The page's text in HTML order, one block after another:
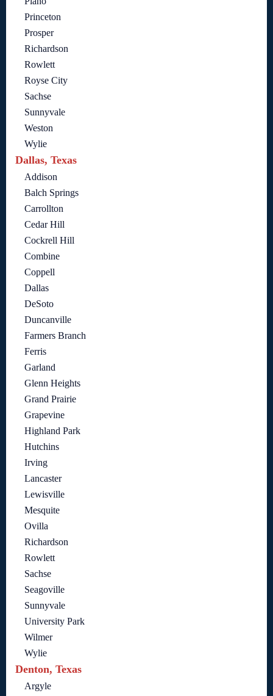
Princeton
Prosper
Richardson
Rowlett
Royse City
Sachse
Sunnyvale
Weston
Wylie
Dallas, Texas
Addison
Balch Springs
Carrollton
Cedar Hill
Cockrell Hill
Combine
Coppell
Dallas
DeSoto
Duncanville
Farmers Branch
Ferris
Garland
Glenn Heights
Grand Prairie
Grapevine
Highland Park
Hutchins
Irving
Lancaster
Lewisville
Mesquite
Ovilla
Richardson
Rowlett
Sachse
Seagoville
Sunnyvale
University Park
Wilmer
Wylie
Denton, Texas
Argyle